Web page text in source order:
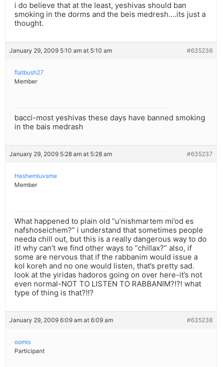
i do believe that at the least, yeshivas should ban
smoking in the dorms and the beis medresh….its just a
thought.
January 29, 2009 5:10 am at 5:10 am #635236
flatbush27
Member
bacci-most yeshivas these days have banned smoking
in the bais medrash
January 29, 2009 5:28 am at 5:28 am #635237
Hashemluvsme
Member
What happened to plain old “u’nishmartem mi’od es
nafshoseichem?” i understand that sometimes people
needa chill out, but this is a really dangerous way to do
it! why can’t we find other ways to “chillax?” also, if
some are nervous that if the rabbanim would issue a
kol koreh and no one would listen, that’s pretty sad.
look at the yiridas hadoros going on over here-it’s not
even normal-NOT TO LISTEN TO RABBANIM?!?! what
type of thing is that?!!?
January 29, 2009 6:09 am at 6:09 am #635238
oomis
Participant